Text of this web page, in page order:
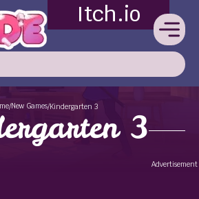
Itch.io
/New Games/Kindergarten 3
3
Advertisement